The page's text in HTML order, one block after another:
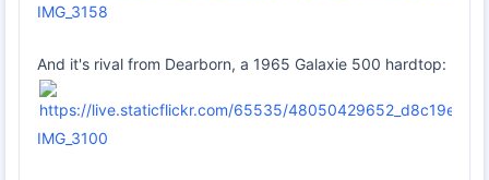
IMG_3158
And it's rival from Dearborn, a 1965 Galaxie 500 hardtop:
IMG_3100